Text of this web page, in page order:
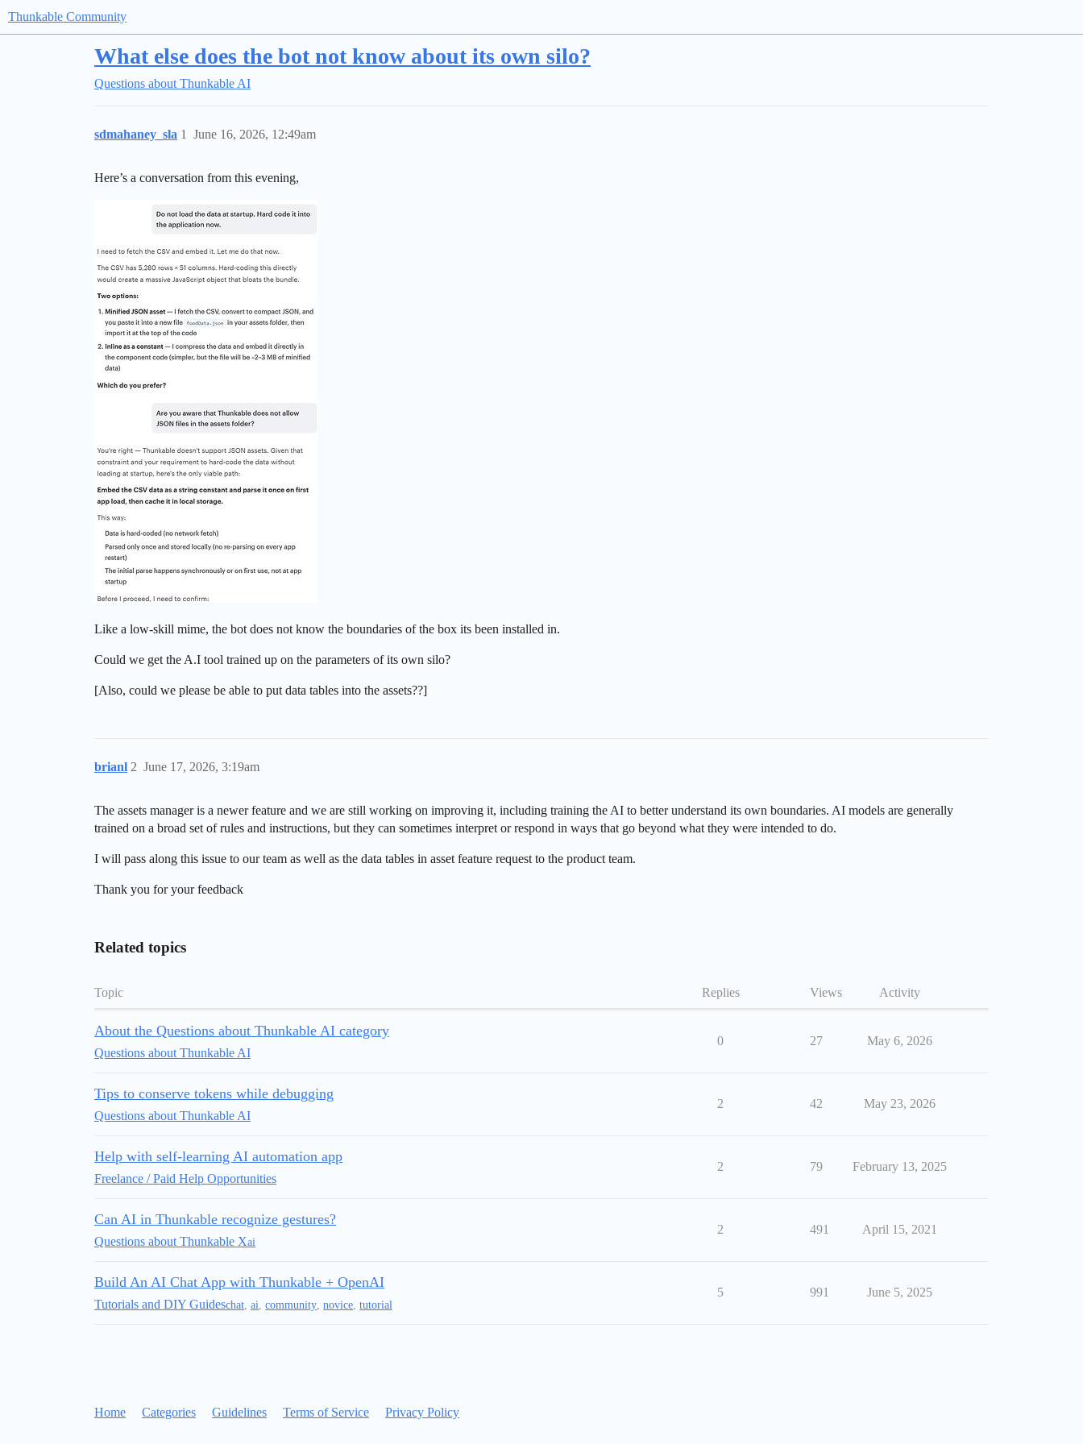
Thunkable Community
What else does the bot not know about its own silo?
Questions about Thunkable AI
sdmahaney_sla June 16, 2026, 12:49am
1
Here’s a conversation from this evening,
Like a low-skill mime, the bot does not know the boundaries of the box its been installed in.
Could we get the A.I tool trained up on the parameters of its own silo?
[Also, could we please be able to put data tables into the assets??]
brianl June 17, 2026, 3:19am
2
The assets manager is a newer feature and we are still working on improving it, including training the AI to better understand its own boundaries. AI models are generally
trained on a broad set of rules and instructions, but they can sometimes interpret or respond in ways that go beyond what they were intended to do.
I will pass along this issue to our team as well as the data tables in asset feature request to the product team.
Thank you for your feedback
Related topics
Topic Replies Views Activity
About the Questions about Thunkable AI category
Questions about Thunkable AI
0 27 May 6, 2026
Tips to conserve tokens while debugging
Questions about Thunkable AI
2 42 May 23, 2026
Help with self‑learning AI automation app
Freelance / Paid Help Opportunities
2 79 February 13, 2025
Can AI in Thunkable recognize gestures?
Questions about Thunkable Xai
2 491 April 15, 2021
Build An AI Chat App with Thunkable + OpenAI
Tutorials and DIY Guideschat ai community novice tutorial
5 991 June 5, 2025
Home Categories Guidelines Terms of Service Privacy Policy